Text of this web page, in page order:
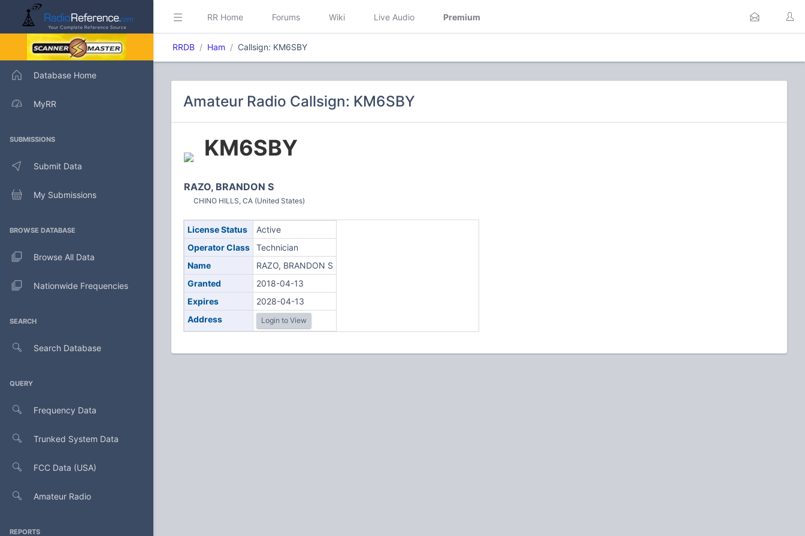
Database Home
MyRR
SUBMISSIONS
Submit Data
My Submissions
BROWSE DATABASE
Browse All Data
Nationwide Frequencies
SEARCH
Search Database
QUERY
Frequency Data
Trunked System Data
FCC Data (USA)
Amateur Radio
REPORTS
RR Home Forums Wiki Live Audio Premium
RRDB Ham Callsign: KM6SBY
Amateur Radio Callsign: KM6SBY
KM6SBY
RAZO, BRANDON S
CHINO HILLS, CA (United States)
License Status
Active
Operator Class
Technician
Name
RAZO, BRANDON S
Granted
2018-04-13
Expires
2028-04-13
Address
Login to View